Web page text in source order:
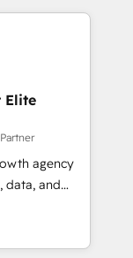
goals.
enterprise
connected
revenue
and data
marketing,
framework
to help
Elite
agency
data, and
Founded in
and
in building